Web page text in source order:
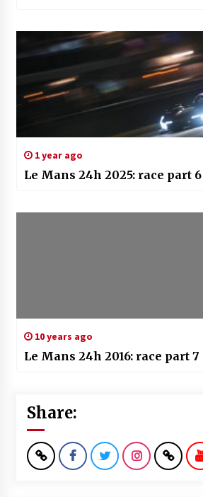
1 year ago
Le Mans 24h 2025: race part 6
10 years ago
Le Mans 24h 2016: race part 7
Share: